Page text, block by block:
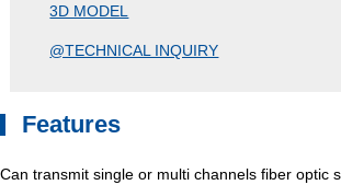
3D MODEL
@TECHNICAL INQUIRY
Features
Can transmit single or multi channels fiber optic